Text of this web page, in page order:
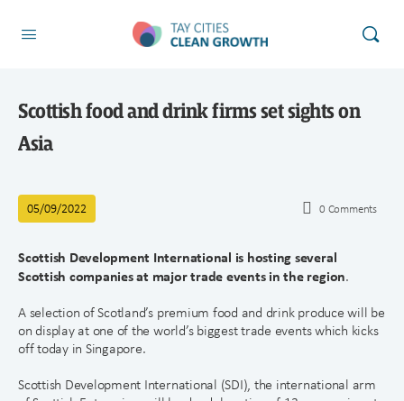
Scottish food and drink firms set sights on
Asia
05/09/2022 0 Comments
Scottish Development International is hosting several
Scottish companies at major trade events in the region.
A selection of Scotland’s premium food and drink produce will be
on display at one of the world’s biggest trade events which kicks
off today in Singapore.
Scottish Development International (SDI), the international arm